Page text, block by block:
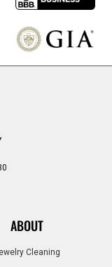
ABOUT
Cleaning